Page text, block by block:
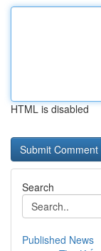
HTML is disabled
Search
Published News